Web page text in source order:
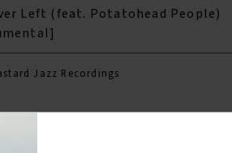
Left (feat. Potatohead People)
Jazz Recordings
To The Album: